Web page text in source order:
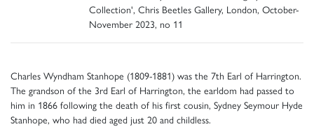
Collection', Chris Beetles Gallery, London, October-
November 2023, no 11
Charles Wyndham Stanhope (1809-1881) was the 7th Earl of Harrington.
The grandson of the 3rd Earl of Harrington, the earldom had passed to
him in 1866 following the death of his first cousin, Sydney Seymour Hyde
Stanhope, who had died aged just 20 and childless.